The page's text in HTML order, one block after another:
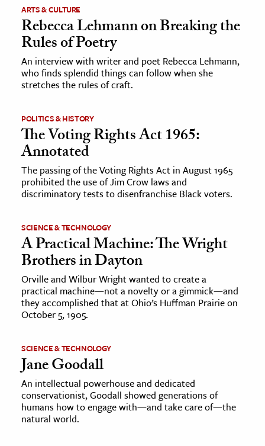
ARTS & CULTURE
Rebecca Lehmann on Breaking the
Rules of Poetry
An interview with writer and poet Rebecca Lehmann,
who finds splendid things can follow when she
stretches the rules of craft.
POLITICS & HISTORY
The Voting Rights Act 1965:
Annotated
The passing of the Voting Rights Act in August 1965
prohibited the use of Jim Crow laws and
discriminatory tests to disenfranchise Black voters.
SCIENCE & TECHNOLOGY
A Practical Machine: The Wright
Brothers in Dayton
Orville and Wilbur Wright wanted to create a
practical machine—not a novelty or a gimmick—and
they accomplished that at Ohio’s Huffman Prairie on
October 5, 1905.
SCIENCE & TECHNOLOGY
Jane Goodall
An intellectual powerhouse and dedicated
conservationist, Goodall showed generations of
humans how to engage with—and take care of—the
natural world.